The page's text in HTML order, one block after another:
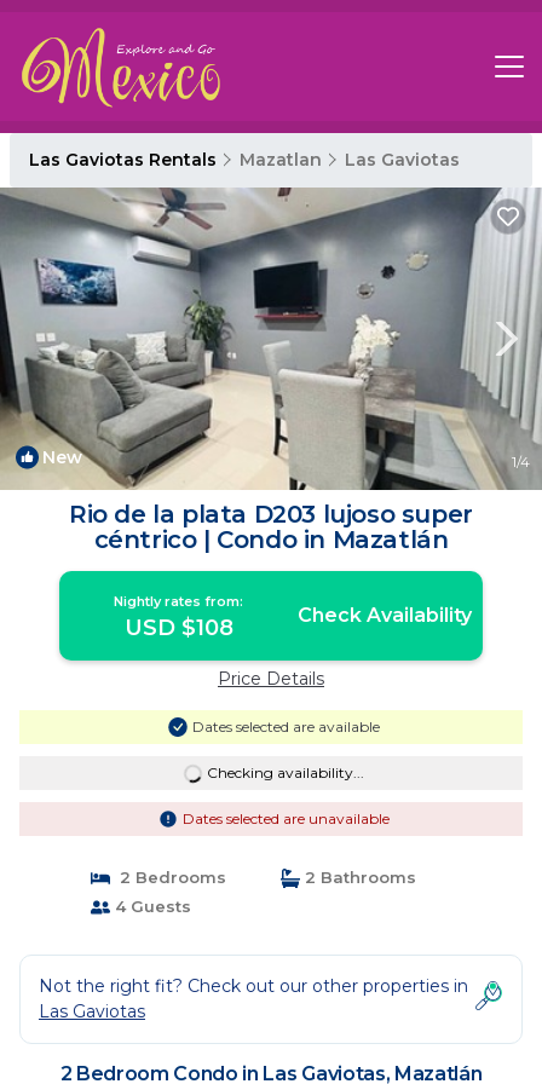
Las Gaviotas Rentals Mazatlan Las Gaviotas
New 1/4
Rio de la plata D203 lujoso super
céntrico | Condo in Mazatlán
Nightly rates from:
USD $108 Check Availability
Price Details
Dates selected are available
Checking availability...
Dates selected are unavailable
2 Bedrooms
2 Bathrooms
4 Guests
Not the right fit? Check out our other properties in
Las Gaviotas
2 Bedroom Condo in Las Gaviotas, Mazatlán